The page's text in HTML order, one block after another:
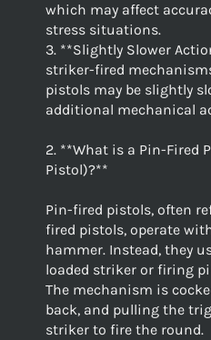
which may affect
stress situations.
3. **Slightly Slower
striker-fired
pistols may be slightly
additional mechanical
2. **What is a Pin-Fired
Pistol)?**
Pin-fired pistols, often
fired pistols, operate
hammer. Instead, they
loaded striker or firing
The mechanism is
back, and pulling the
striker to fire the round.